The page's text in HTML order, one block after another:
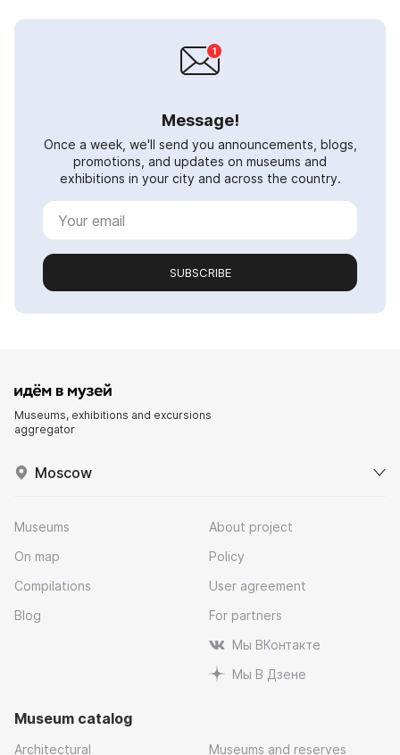
Message!
Once a week, we'll send you announcements, blogs,
promotions, and updates on museums and
exhibitions in your city and across the country.
SUBSCRIBE
Museums, exhibitions and excursions
aggregator
Moscow
Museums
On map
Compilations
Blog
About project
Policy
User agreement
For partners
Мы ВКонтакте
Мы В Дзене
Museum catalog
Architectural Museums and reserves